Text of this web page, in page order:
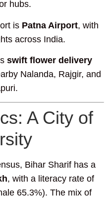
hubs.
is Patna Airport, with
across India.
swift flower delivery
Nalanda, Rajgir, and
A City of
Bihar Sharif has a
, with a literacy rate of
65.3%). The mix of